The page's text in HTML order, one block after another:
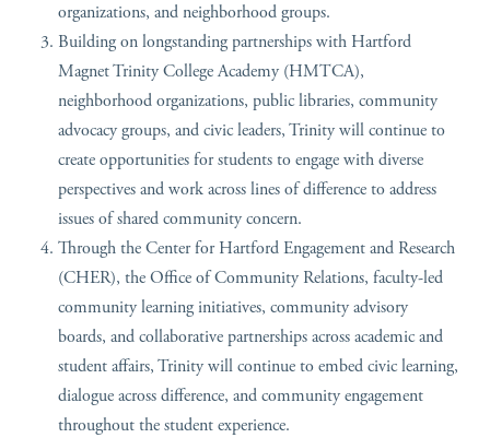
organizations, and neighborhood groups.
Building on longstanding partnerships with Hartford
Magnet Trinity College Academy (HMTCA),
neighborhood organizations, public libraries, community
advocacy groups, and civic leaders, Trinity will continue to
create opportunities for students to engage with diverse
perspectives and work across lines of difference to address
issues of shared community concern.
Through the Center for Hartford Engagement and Research
(CHER), the Office of Community Relations, faculty-led
community learning initiatives, community advisory
boards, and collaborative partnerships across academic and
student affairs, Trinity will continue to embed civic learning,
dialogue across difference, and community engagement
throughout the student experience.